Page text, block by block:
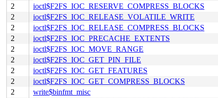
2
ioctl$F2FS_IOC_RESERVE_COMPRESS_BLOCKS
2
ioctl$F2FS_IOC_RELEASE_VOLATILE_WRITE
2
ioctl$F2FS_IOC_RELEASE_COMPRESS_BLOCKS
2
ioctl$F2FS_IOC_PRECACHE_EXTENTS
2
ioctl$F2FS_IOC_MOVE_RANGE
2
ioctl$F2FS_IOC_GET_PIN_FILE
2
ioctl$F2FS_IOC_GET_FEATURES
2
ioctl$F2FS_IOC_GET_COMPRESS_BLOCKS
2
write$binfmt_misc